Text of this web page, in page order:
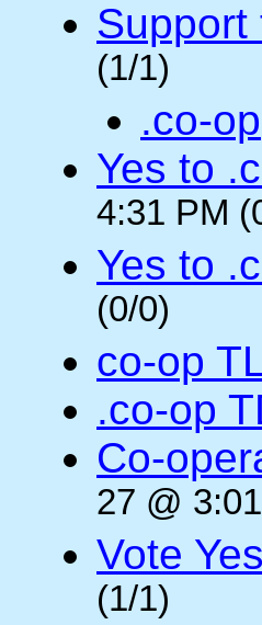
Support
(1/1)
.co-op
Yes to
4:31 PM
Yes to
(0/0)
co-op
.co-op
Co-
27 @
Vote
(1/1)